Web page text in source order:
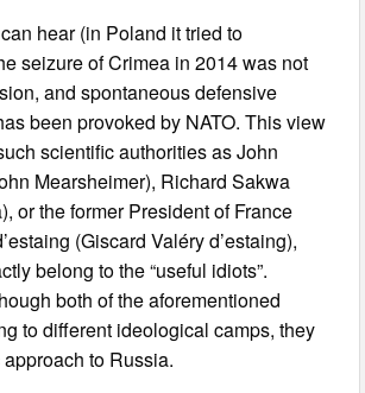
hear (in Poland it tried to
seizure of Crimea in 2014 was not
and spontaneous defensive
been provoked by NATO. This view
scientific authorities as John
Mearsheimer), Richard Sakwa
or the former President of France
(Giscard Valéry d’estaing),
belong to the “useful idiots”.
both of the aforementioned
to different ideological camps, they
to Russia.